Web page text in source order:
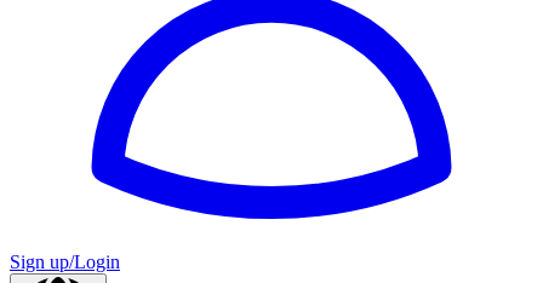
Sign up/Login